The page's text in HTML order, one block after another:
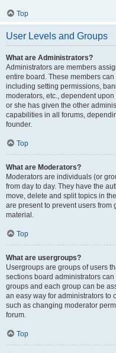
Top
User Levels and Groups
What are Administrators?
Administrators are members
entire board. These members
including setting permissions,
moderators, etc., dependent
or she has given the other
capabilities in all forums,
founder.
Top
What are Moderators?
Moderators are individuals (or
from day to day. They have the
move, delete and split topics in
are present to prevent users from
material.
Top
What are usergroups?
Usergroups are groups of users
sections board administrators
groups and each group can be
an easy way for administrators to
such as changing moderator
forum.
Top